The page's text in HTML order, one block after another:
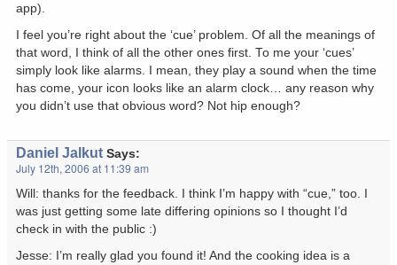
app).
I feel you’re right about the ‘cue’ problem. Of all the meanings of
that word, I think of all the other ones first. To me your ‘cues’
simply look like alarms. I mean, they play a sound when the time
has come, your icon looks like an alarm clock… any reason why
you didn’t use that obvious word? Not hip enough?
Daniel Jalkut Says:
July 12th, 2006 at 11:39 am
Will: thanks for the feedback. I think I’m happy with “cue,” too. I
was just getting some late differing opinions so I thought I’d
check in with the public :)
Jesse: I’m really glad you found it! And the cooking idea is a